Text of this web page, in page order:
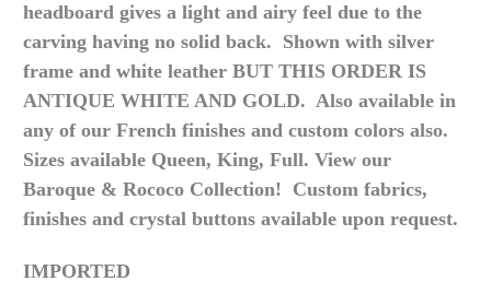
headboard gives a light and airy feel due to the
carving having no solid back. Shown with silver
frame and white leather BUT THIS ORDER IS
ANTIQUE WHITE AND GOLD. Also available in
any of our French finishes and custom colors also.
Sizes available Queen, King, Full. View our
Baroque & Rococo Collection! Custom fabrics,
finishes and crystal buttons available upon request.
IMPORTED